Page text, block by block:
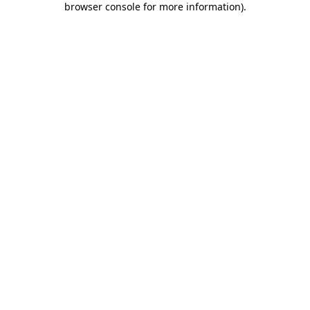
browser console for more information).